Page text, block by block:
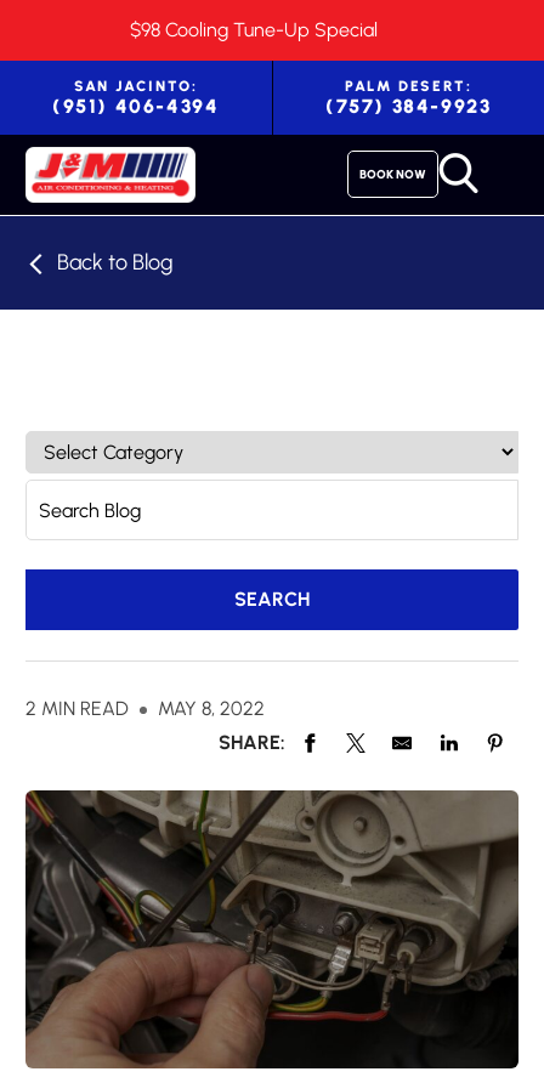
$98 Cooling Tune-Up Special
SAN JACINTO:
(951) 406-4394
PALM DESERT:
(757) 384-9923
BOOK NOW
Back to Blog
2 MIN READ
MAY 8, 2022
SHARE: